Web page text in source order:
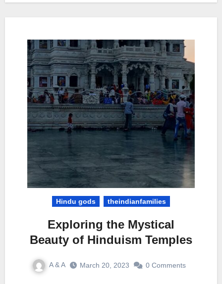
Hindu gods theindianfamilies
Exploring the Mystical
Beauty of Hinduism Temples
A & A March 20, 2023 0 Comments